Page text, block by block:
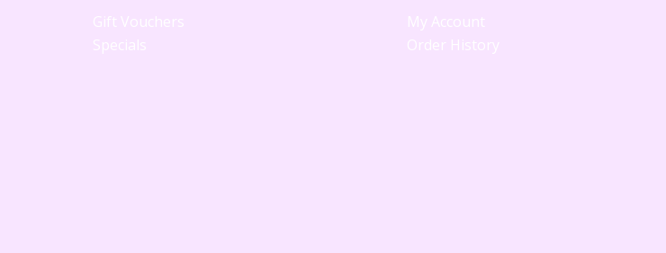
Gift Vouchers
Specials
My Account
Order History